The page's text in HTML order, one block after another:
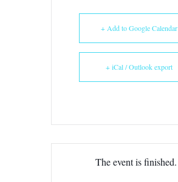
+ Add to Google Calendar
+ iCal / Outlook export
The event is finished.